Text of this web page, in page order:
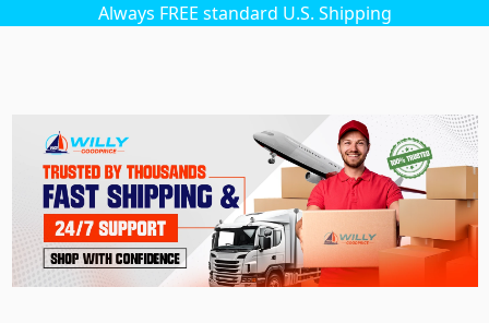
Always FREE standard U.S. Shipping